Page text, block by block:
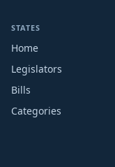
STATES
Home
Legislators
Bills
Categories